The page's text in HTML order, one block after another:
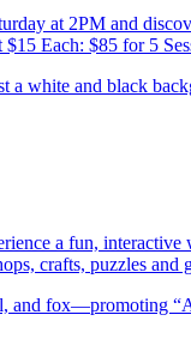
at 2PM and
$15 Each: $85 for 5
a fun,
crafts, puzzles